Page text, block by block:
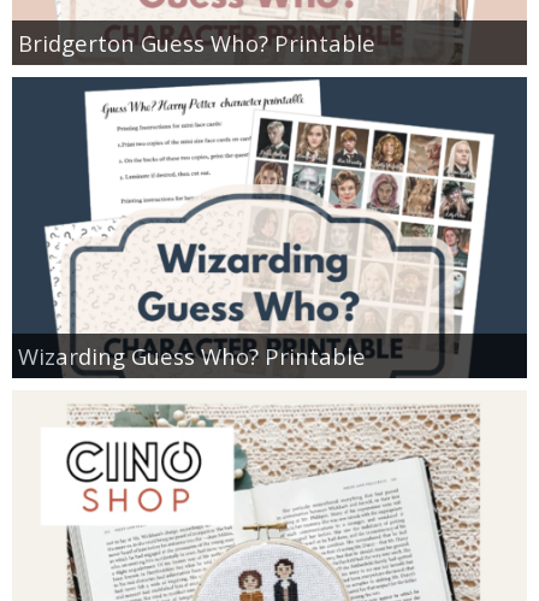
Bridgerton Guess Who? Printable
Wizarding Guess Who? Printable